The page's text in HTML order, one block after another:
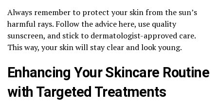
Always remember to protect your skin from the sun’s
harmful rays. Follow the advice here, use quality
sunscreen, and stick to dermatologist-approved care.
This way, your skin will stay clear and look young.
Enhancing Your Skincare Routine
with Targeted Treatments